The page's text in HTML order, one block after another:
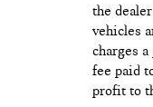
the
vehicles
charges
fee paid
profit to